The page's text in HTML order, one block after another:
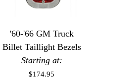
'60-'66 GM Truck
Billet Taillight Bezels
Starting at:
$174.95